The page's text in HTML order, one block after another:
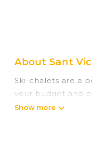
About Sant
Ski-chalets are a
your budget and
adventures in the